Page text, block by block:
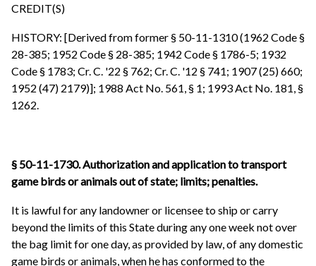
CREDIT(S)
HISTORY: [Derived from former § 50-11-1310 (1962 Code §
28-385; 1952 Code § 28-385; 1942 Code § 1786-5; 1932
Code § 1783; Cr. C. '22 § 762; Cr. C. '12 § 741; 1907 (25) 660;
1952 (47) 2179)]; 1988 Act No. 561, § 1; 1993 Act No. 181, §
1262.
§ 50-11-1730. Authorization and application to transport
game birds or animals out of state; limits; penalties.
It is lawful for any landowner or licensee to ship or carry
beyond the limits of this State during any one week not over
the bag limit for one day, as provided by law, of any domestic
game birds or animals, when he has conformed to the